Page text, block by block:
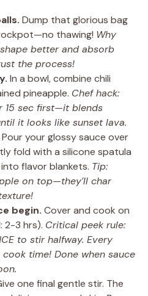
Dump that glorious bag
thawing! Why
better and absorb
the process!
In a bowl, combine chili
pineapple. Chef hack:
15 sec first—it blends
it looks like sunset lava.
Pour your glossy sauce over
fold with a silicone spatula
flavor blankets. Tip:
on top—they’ll char
begin. Cover and cook on
2-3 hrs). Critical peek rule:
to stir halfway. Every
time! Done when sauce
one final gentle stir. The